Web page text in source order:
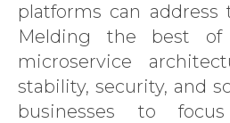
platforms can address
Melding the best of
microservice
stability, security, and
businesses to